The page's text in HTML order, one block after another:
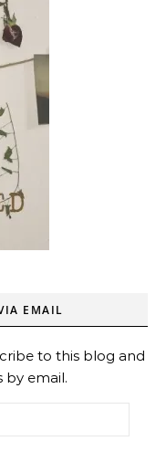
EMAIL
to this blog and
by email.